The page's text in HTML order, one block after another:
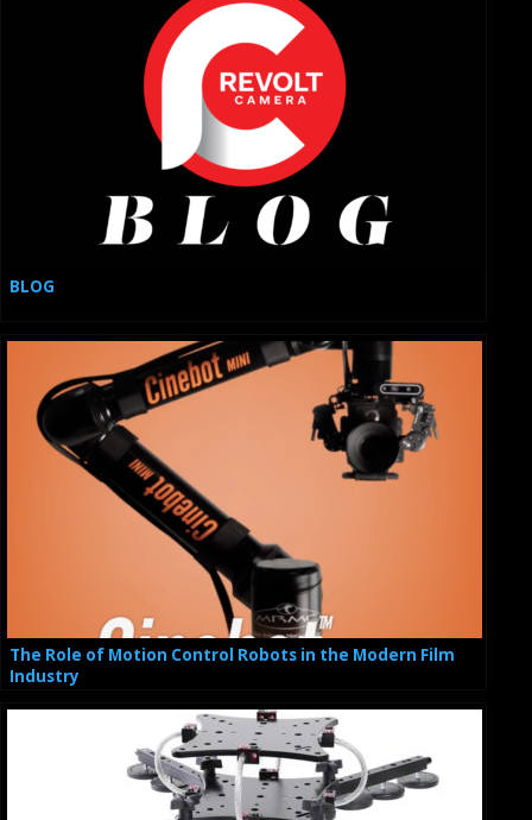
BLOG
The Role of Motion Control Robots in the Modern Film
Industry